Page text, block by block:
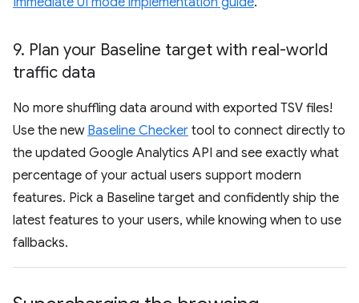
9. Plan your Baseline target with real-world
traffic data
No more shuffling data around with exported TSV files!
Use the new Baseline Checker tool to connect directly to
the updated Google Analytics API and see exactly what
percentage of your actual users support modern
features. Pick a Baseline target and confidently ship the
latest features to your users, while knowing when to use
fallbacks.